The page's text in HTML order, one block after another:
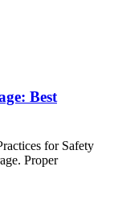
Best
for Safety
Proper